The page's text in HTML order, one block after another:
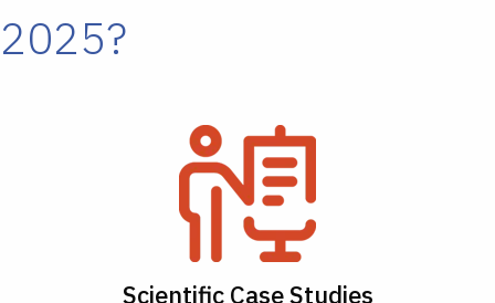
2025?
Scientific Case Studies